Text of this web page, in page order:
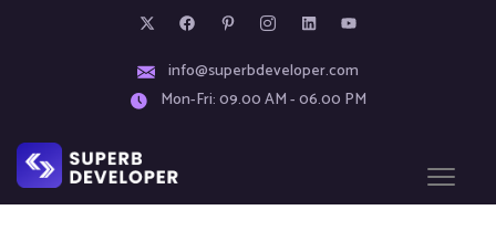
info@superbdeveloper.com
Mon-Fri: 09.00 AM - 06.00 PM